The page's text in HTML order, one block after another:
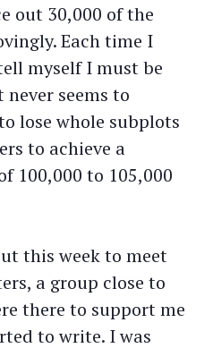
out 30,000 of the
Each time I
myself I must be
seems to
lose whole subplots
to achieve a
100,000 to 105,000
this week to meet
a group close to
there to support me
to write. I was